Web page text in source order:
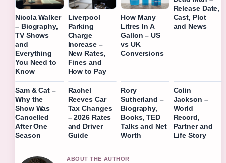
Nicola Walker
– Biography,
TV Shows
and
Everything
You Need to
Know
Liverpool
Parking
Charge
Increase –
New Rates,
Fines and
How to Pay
How Many
Litres In A
Gallon – US
vs UK
Conversions
Release Date,
Cast, Plot
and News
Sam & Cat –
Why the
Show Was
Cancelled
After One
Season
Rachel
Reeves Car
Tax Changes
– 2026 Rates
and Driver
Guide
Rory
Sutherland –
Biography,
Books, TED
Talks and Net
Worth
Colin
Jackson –
World
Record,
Partner and
Life Story
ABOUT THE AUTHOR